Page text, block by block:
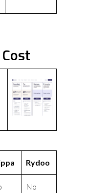
Rydoo
No